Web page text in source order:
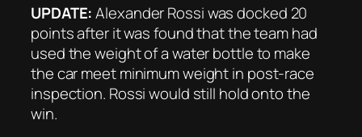
UPDATE:Alexander Rossi was docked 20
points after it was found that the team had
used the weight of a water bottle to make
the car meet minimum weight in post-race
inspection. Rossi would still hold onto the
win.